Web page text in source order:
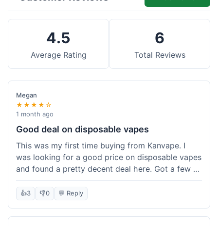
4.5
Average Rating
6
Total Reviews
Megan
★★★★☆
1 month ago
Good deal on disposable vapes
This was my first time buying from Kanvape. I
was looking for a good price on disposable vapes
and found a pretty decent deal here. Got a few to
try out. Shipping was standard, nothing super
fast but not slow either. Felt like I got my money's
worth.
👍3 👎0 💬 Reply